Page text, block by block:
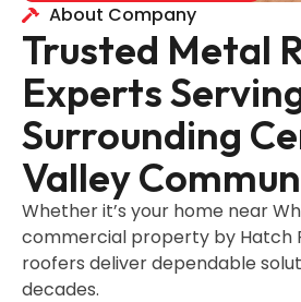
About Company
Trusted Metal
Experts
Surrounding
Valley
Whether it’s your home near
commercial property by Hatch
roofers deliver dependable
decades.